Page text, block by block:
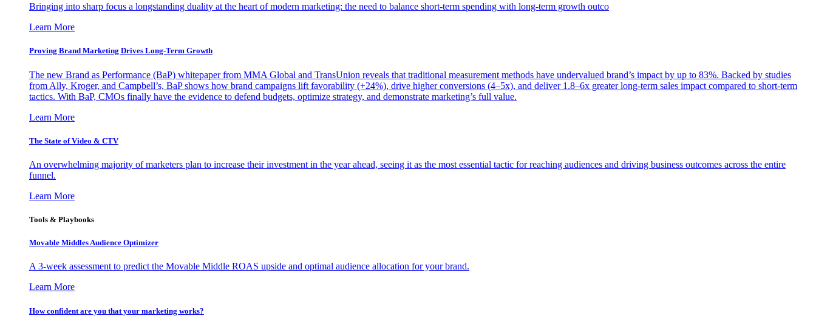
Bringing into sharp focus a longstanding duality at the heart of modern marketing: the need to balance short-term spending with long-term growth outco
Learn More
Proving Brand Marketing Drives Long-Term Growth
The new Brand as Performance (BaP) whitepaper from MMA Global and TransUnion reveals that traditional measurement methods have undervalued brand’s impact by up to 83%. Backed by studies
from Ally, Kroger, and Campbell’s, BaP shows how brand campaigns lift favorability (+24%), drive higher conversions (4–5x), and deliver 1.8–6x greater long-term sales impact compared to short-term
tactics. With BaP, CMOs finally have the evidence to defend budgets, optimize strategy, and demonstrate marketing’s full value.
Learn More
The State of Video & CTV
An overwhelming majority of marketers plan to increase their investment in the year ahead, seeing it as the most essential tactic for reaching audiences and driving business outcomes across the entire
funnel.
Learn More
Tools & Playbooks
Movable Middles Audience Optimizer
A 3-week assessment to predict the Movable Middle ROAS upside and optimal audience allocation for your brand.
Learn More
How confident are you that your marketing works?